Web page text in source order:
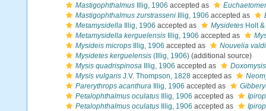
Mastigophthalmus Illig, 1906 accepted as
Mastigophthalmus zurstrasseni Illig, 1906 accepted as
Metamysidella Illig, 1906 accepted as Mysidetes Holt
Metamysidella kerguelensis Illig, 1906 accepted as
Mysideis microps Illig, 1906 accepted as
Nouvelia
Mysidetes kerguelensis (Illig, 1906) (additional source)
Mysis quadrispinosa Illig, 1906 accepted as
Mysis vulgaris J.V. Thompson, 1828 accepted as
Parerythrops acanthura Illig, 1906 accepted as
Petalophthalmus oculatus Illig, 1906 accepted as
Petalophthalmus oculatus Illig, 1906 accepted as